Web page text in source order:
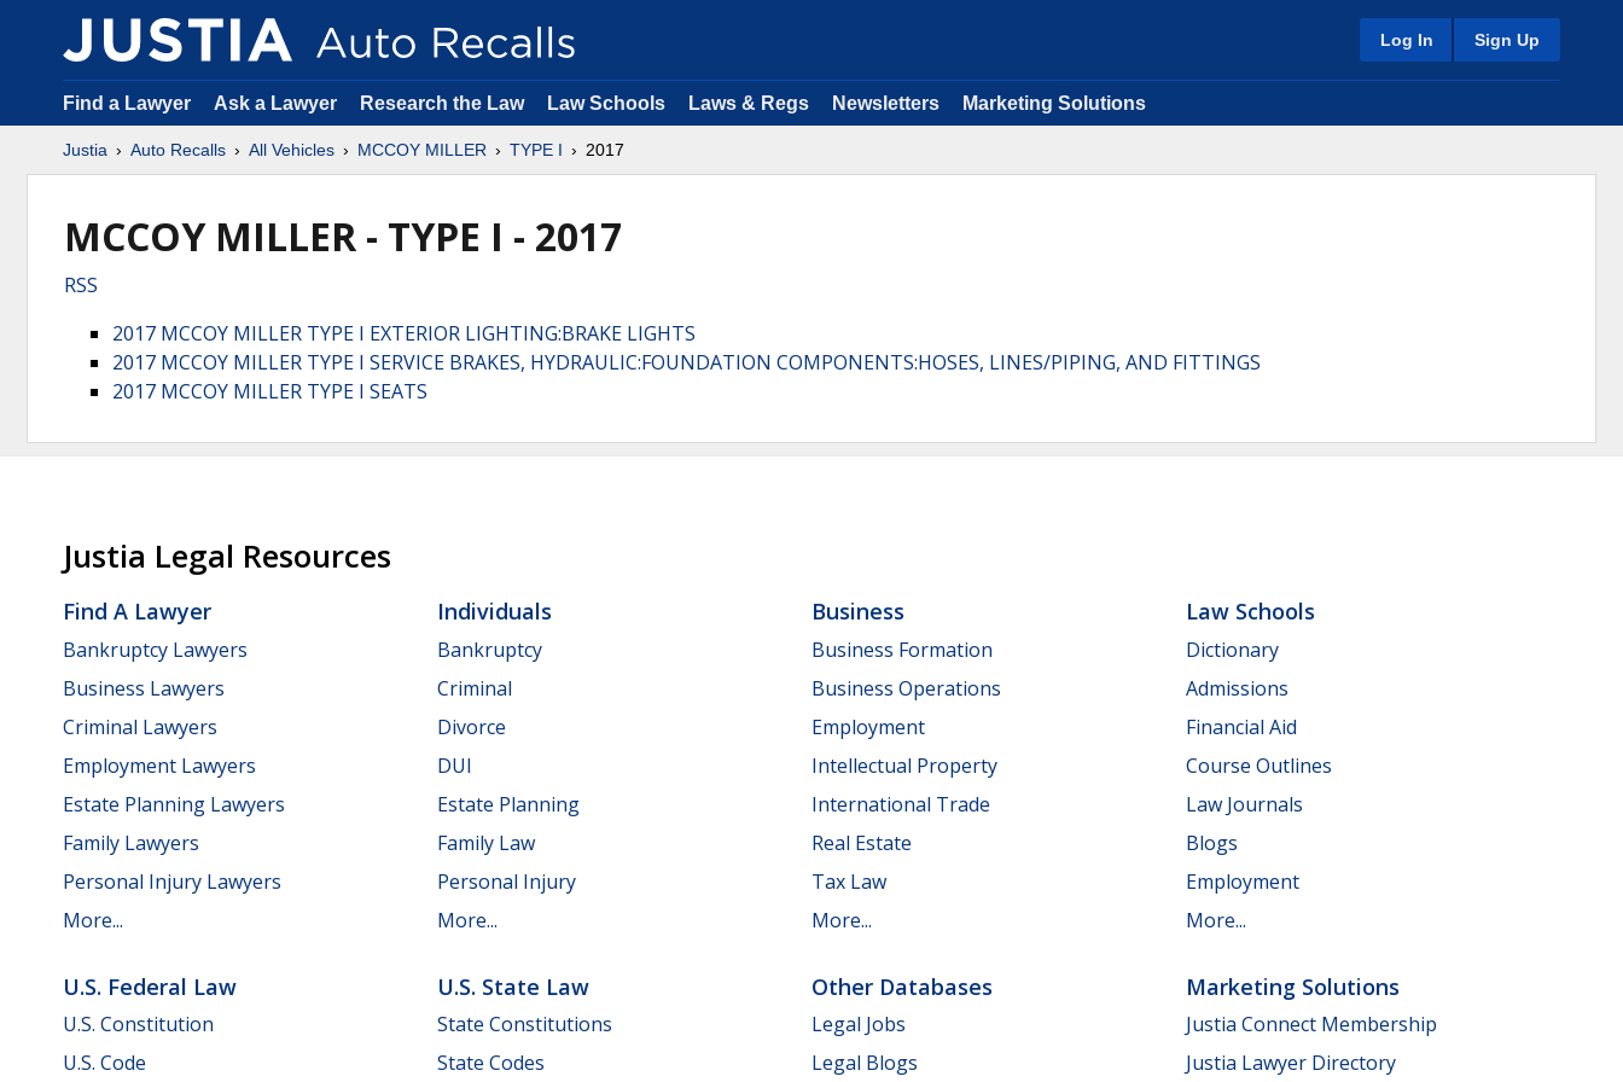
Log In Sign Up
Find a Lawyer Ask a Lawyer Research the Law Law Schools Laws & Regs Newsletters Marketing Solutions
Justia Auto Recalls All Vehicles MCCOY MILLER TYPE I 2017
MCCOY MILLER - TYPE I - 2017
RSS
2017 MCCOY MILLER TYPE I EXTERIOR LIGHTING:BRAKE LIGHTS
2017 MCCOY MILLER TYPE I SERVICE BRAKES, HYDRAULIC:FOUNDATION COMPONENTS:HOSES, LINES/PIPING, AND FITTINGS
2017 MCCOY MILLER TYPE I SEATS
Justia Legal Resources
Find A Lawyer
Bankruptcy Lawyers
Business Lawyers
Criminal Lawyers
Employment Lawyers
Estate Planning Lawyers
Family Lawyers
Personal Injury Lawyers
More...
Individuals
Bankruptcy
Criminal
Divorce
DUI
Estate Planning
Family Law
Personal Injury
More...
Business
Business Formation
Business Operations
Employment
Intellectual Property
International Trade
Real Estate
Tax Law
More...
Law Schools
Dictionary
Admissions
Financial Aid
Course Outlines
Law Journals
Blogs
Employment
More...
U.S. Federal Law
U.S. Constitution
U.S. Code
U.S. State Law
State Constitutions
State Codes
Other Databases
Legal Jobs
Legal Blogs
Marketing Solutions
Justia Connect Membership
Justia Lawyer Directory